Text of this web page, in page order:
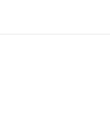
content